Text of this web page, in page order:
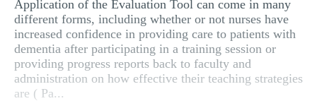
Application of the Evaluation Tool can come in many
different forms, including whether or not nurses have
increased confidence in providing care to patients with
dementia after participating in a training session or
providing progress reports back to faculty and
administration on how effective their teaching strategies
are ( Pa...